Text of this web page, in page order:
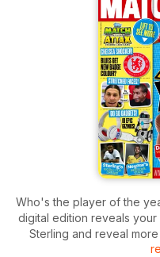
Who's the player of the
digital edition reveals your
Sterling and reveal
favourite funnies, gossip,